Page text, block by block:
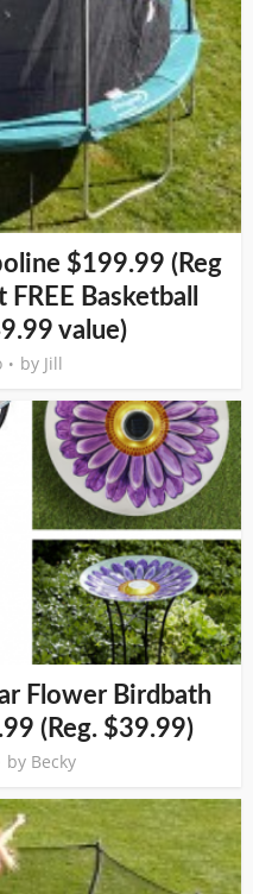
$199.99 (Reg
Basketball
value)
by Jill
Flower Birdbath
(Reg. $39.99)
by Becky